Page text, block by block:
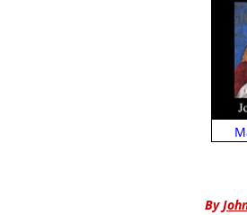
By